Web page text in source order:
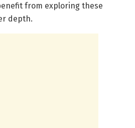
from exploring these
depth.